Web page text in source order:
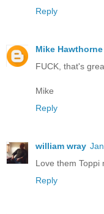
Reply
Mike Hawthorne
FUCK, that's
Mike
Reply
william wray
Love them Toppi
Reply